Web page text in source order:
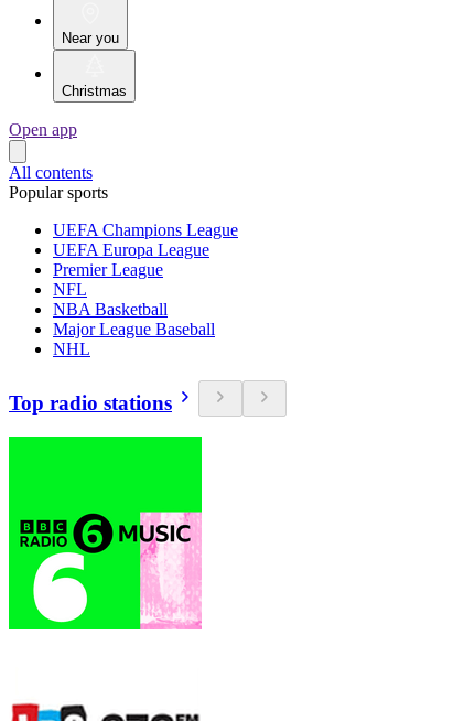
Near you
Christmas
Open app
All contents
Popular sports
UEFA Champions League
UEFA Europa League
Premier League
NFL
NBA Basketball
Major League Baseball
NHL
Top radio stations